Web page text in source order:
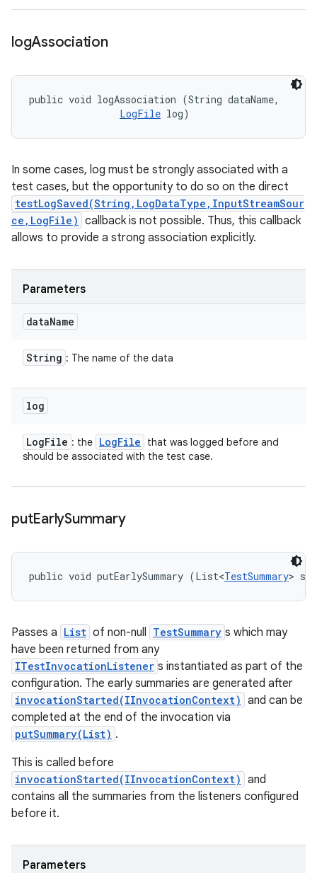
logAssociation
public void logAssociation (String dataName,
LogFile log)
In some cases, log must be strongly associated with a
test cases, but the opportunity to do so on the direct
testLogSaved(String,LogDataType,InputStreamSour
ce,LogFile) callback is not possible. Thus, this callback
allows to provide a strong association explicitly.
Parameters
dataName
String : The name of the data
log
LogFile : the LogFile
that was logged before and
should be associated with the test case.
putEarlySummary
public void putEarlySummary (List<TestSummary>
Passes a List of non-null TestSummary s which may
have been returned from any
ITestInvocationListener s instantiated as part of the
configuration. The early summaries are generated after
invocationStarted(IInvocationContext) and can be
completed at the end of the invocation via
putSummary(List) .
This is called before
invocationStarted(IInvocationContext) and
contains all the summaries from the listeners configured
before it.
Parameters